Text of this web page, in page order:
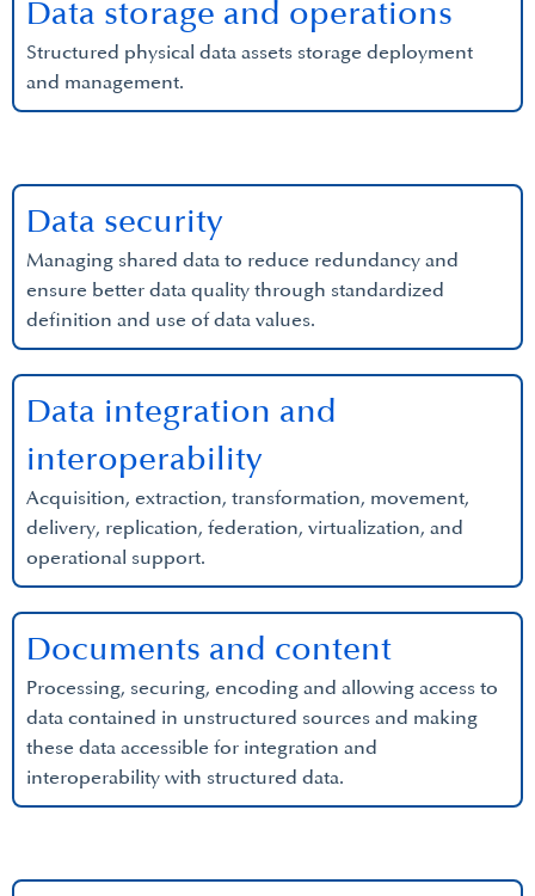
Structured physical data assets storage deployment
and management.
Data storage and operations
Managing shared data to reduce redundancy and
ensure better data quality through standardized
definition and use of data values.
Data security
Acquisition, extraction, transformation, movement,
delivery, replication, federation, virtualization, and
operational support.
Data integration and
interoperability
Processing, securing, encoding and allowing access to
data contained in unstructured sources and making
these data accessible for integration and
interoperability with structured data.
Documents and content